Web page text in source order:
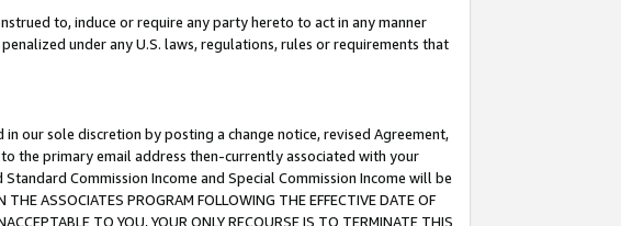
to, induce or require any party hereto to act in any manner
under any U.S. laws, regulations, rules or requirements that
our sole discretion by posting a change notice, revised Agreement,
the primary email address then-currently associated with your
Commission Income and Special Commission Income will be
ASSOCIATES PROGRAM FOLLOWING THE EFFECTIVE DATE OF
TO YOU, YOUR ONLY RECOURSE IS TO TERMINATE THIS